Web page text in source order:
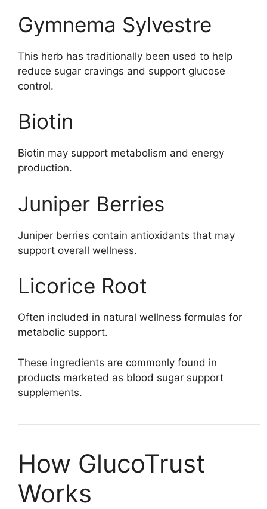
Gymnema Sylvestre
This herb has traditionally been used to help
reduce sugar cravings and support glucose
control.
Biotin
Biotin may support metabolism and energy
production.
Juniper Berries
Juniper berries contain antioxidants that may
support overall wellness.
Licorice Root
Often included in natural wellness formulas for
metabolic support.
These ingredients are commonly found in
products marketed as blood sugar support
supplements.
How GlucoTrust
Works